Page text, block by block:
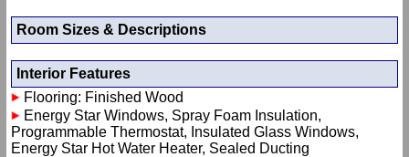
Room Sizes & Descriptions
Interior Features
Flooring: Finished Wood
Energy Star Windows, Spray Foam Insulation,
Programmable Thermostat, Insulated Glass Windows,
Energy Star Hot Water Heater, Sealed Ducting